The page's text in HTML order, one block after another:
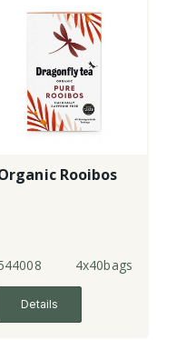
Rooibos
4x40bags
Details